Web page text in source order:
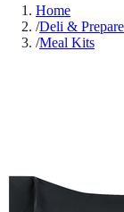
Home
/Deli &
/Meal Kits